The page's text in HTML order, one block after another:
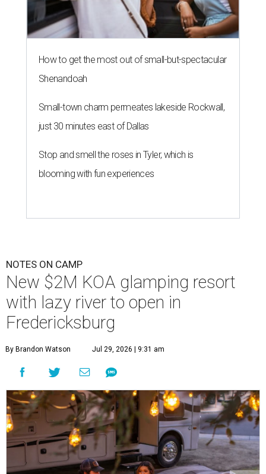
How to get the most out of small-but-spectacular
Shenandoah
Small-town charm permeates lakeside Rockwall,
just 30 minutes east of Dallas
Stop and smell the roses in Tyler, which is
blooming with fun experiences
NOTES ON CAMP
New $2M KOA glamping resort
with lazy river to open in
Fredericksburg
By Brandon Watson Jul 29, 2026 | 9:31 am